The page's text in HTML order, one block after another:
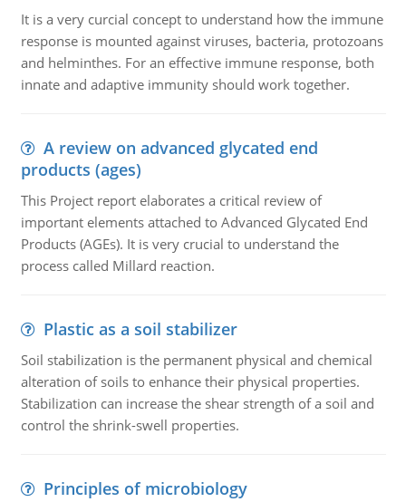
It is a very curcial concept to understand how the immune
response is mounted against viruses, bacteria, protozoans
and helminthes. For an effective immune response, both
innate and adaptive immunity should work together.
A review on advanced glycated end
products (ages)
This Project report elaborates a critical review of
important elements attached to Advanced Glycated End
Products (AGEs). It is very crucial to understand the
process called Millard reaction.
Plastic as a soil stabilizer
Soil stabilization is the permanent physical and chemical
alteration of soils to enhance their physical properties.
Stabilization can increase the shear strength of a soil and
control the shrink-swell properties.
Principles of microbiology